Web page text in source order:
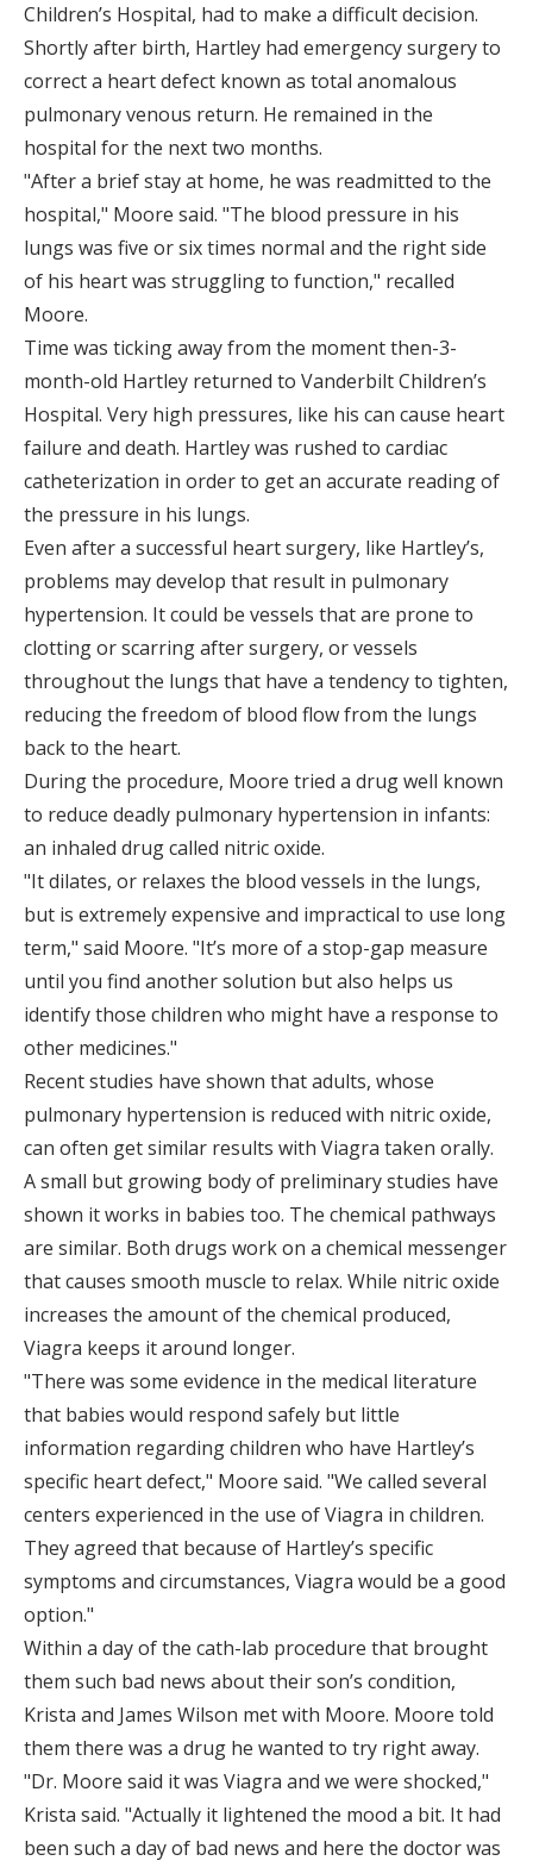
Children’s Hospital, had to make a difficult decision.
Shortly after birth, Hartley had emergency surgery to
correct a heart defect known as total anomalous
pulmonary venous return. He remained in the
hospital for the next two months.
"After a brief stay at home, he was readmitted to the
hospital," Moore said. "The blood pressure in his
lungs was five or six times normal and the right side
of his heart was struggling to function," recalled
Moore.
Time was ticking away from the moment then-3-
month-old Hartley returned to Vanderbilt Children’s
Hospital. Very high pressures, like his can cause heart
failure and death. Hartley was rushed to cardiac
catheterization in order to get an accurate reading of
the pressure in his lungs.
Even after a successful heart surgery, like Hartley’s,
problems may develop that result in pulmonary
hypertension. It could be vessels that are prone to
clotting or scarring after surgery, or vessels
throughout the lungs that have a tendency to tighten,
reducing the freedom of blood flow from the lungs
back to the heart.
During the procedure, Moore tried a drug well known
to reduce deadly pulmonary hypertension in infants:
an inhaled drug called nitric oxide.
"It dilates, or relaxes the blood vessels in the lungs,
but is extremely expensive and impractical to use long
term," said Moore. "It’s more of a stop-gap measure
until you find another solution but also helps us
identify those children who might have a response to
other medicines."
Recent studies have shown that adults, whose
pulmonary hypertension is reduced with nitric oxide,
can often get similar results with Viagra taken orally.
A small but growing body of preliminary studies have
shown it works in babies too. The chemical pathways
are similar. Both drugs work on a chemical messenger
that causes smooth muscle to relax. While nitric oxide
increases the amount of the chemical produced,
Viagra keeps it around longer.
"There was some evidence in the medical literature
that babies would respond safely but little
information regarding children who have Hartley’s
specific heart defect," Moore said. "We called several
centers experienced in the use of Viagra in children.
They agreed that because of Hartley’s specific
symptoms and circumstances, Viagra would be a good
option."
Within a day of the cath-lab procedure that brought
them such bad news about their son’s condition,
Krista and James Wilson met with Moore. Moore told
them there was a drug he wanted to try right away.
"Dr. Moore said it was Viagra and we were shocked,"
Krista said. "Actually it lightened the mood a bit. It had
been such a day of bad news and here the doctor was